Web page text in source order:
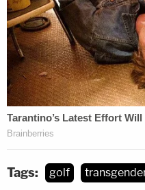
Tags: golf